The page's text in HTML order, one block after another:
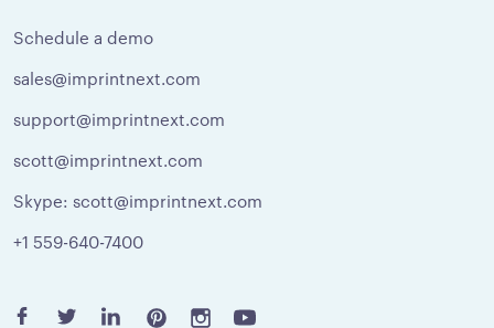
Schedule a demo
sales@imprintnext.com
support@imprintnext.com
scott@imprintnext.com
Skype: scott@imprintnext.com
+1 559-640-7400